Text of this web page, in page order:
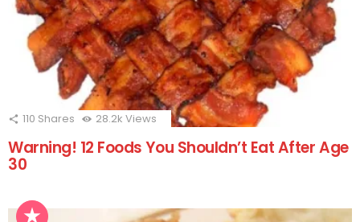
110 Shares 28.2k Views
Warning! 12 Foods You Shouldn’t Eat After Age
30